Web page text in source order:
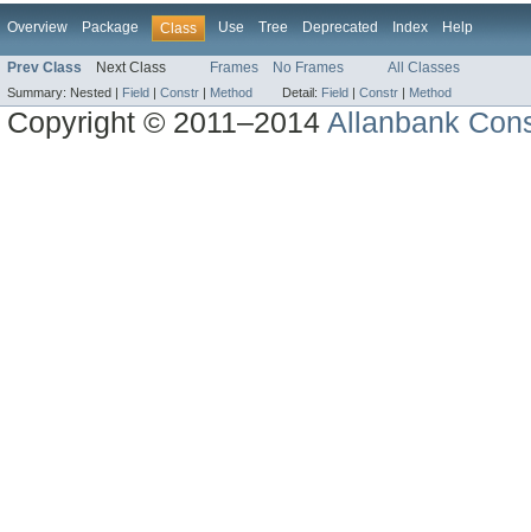
Overview Package Class Use Tree Deprecated Index Help
Prev Class Next Class Frames No Frames All Classes
Summary: Nested | Field | Constr | Method Detail: Field | Constr | Method
Copyright © 2011–2014Allanbank